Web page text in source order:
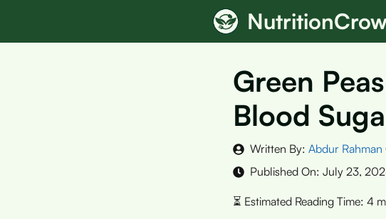
Green
Blood
Written By: Abdur
Published On: July 23,